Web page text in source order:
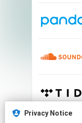
Privacy Notice